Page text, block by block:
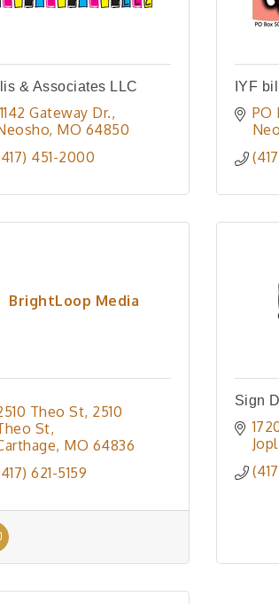
& Associates LLC
Gateway Dr.
MO 64850
451-2000
IYF
PO
BrightLoop Media
Theo St 2510
St
MO 64836
621-5159
Sign